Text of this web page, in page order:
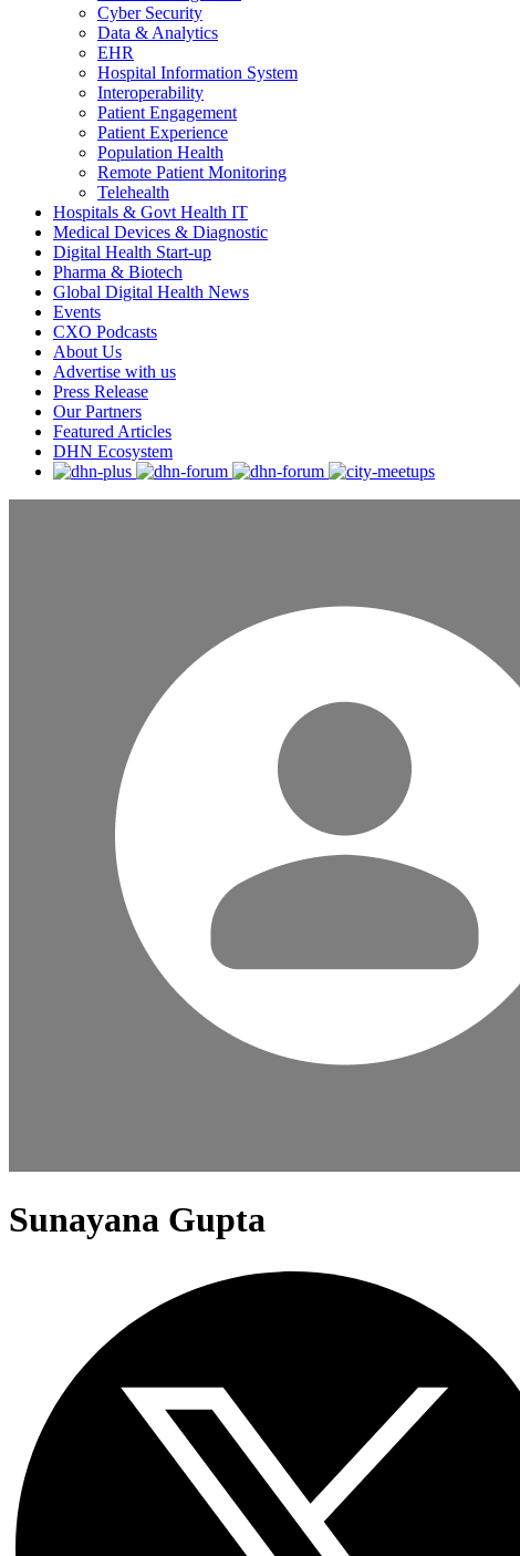
Cyber Security
Data & Analytics
EHR
Hospital Information System
Interoperability
Patient Engagement
Patient Experience
Population Health
Remote Patient Monitoring
Telehealth
Hospitals & Govt Health IT
Medical Devices & Diagnostic
Digital Health Start-up
Pharma & Biotech
Global Digital Health News
Events
CXO Podcasts
About Us
Advertise with us
Press Release
Our Partners
Featured Articles
DHN Ecosystem
Sunayana Gupta